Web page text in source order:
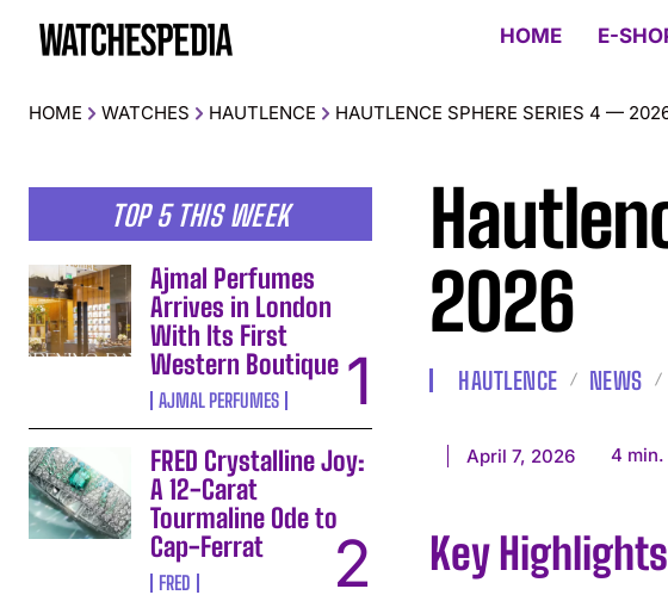
HOME E-
HOME WATCHES HAUTLENCE HAUTLENCE SPHERE SERIES 4 —
TOP 5 THIS WEEK
Ajmal Perfumes
Arrives in London
With Its First
Western Boutique
AJMAL PERFUMES
FRED Crystalline Joy:
A 12-Carat
Tourmaline Ode to
Cap-Ferrat
FRED
2026
HAUTLENCE NEWS
April 7, 2026 4 min.
Key Highlights